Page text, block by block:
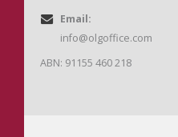
Email:
info@olgoffice.com
ABN: 91155 460 218